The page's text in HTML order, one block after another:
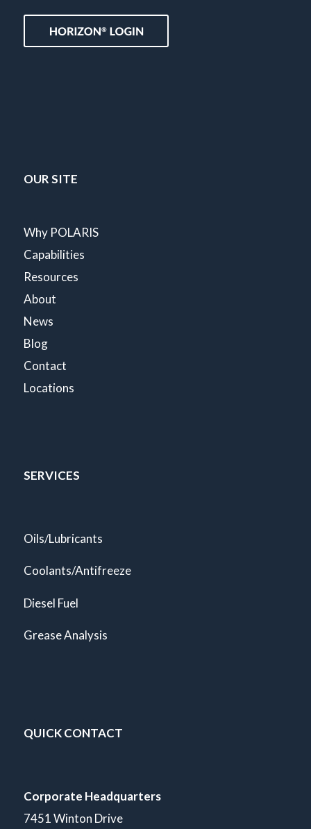
OUR SITE
Why POLARIS
Capabilities
Resources
About
News
Blog
Contact
Locations
SERVICES
Oils/Lubricants
Coolants/Antifreeze
Diesel Fuel
Grease Analysis
QUICK CONTACT
Corporate Headquarters
7451 Winton Drive